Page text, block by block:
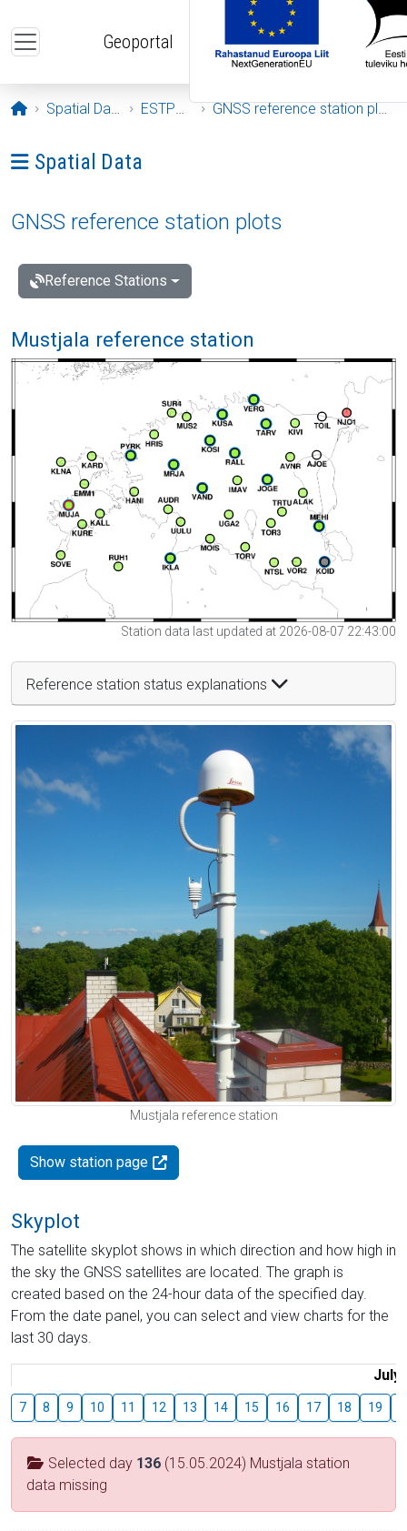
Geoportal
Opening page
Spatial Data ESTPOS GNSS reference station plots
Ava menüü: Spatial Data
Spatial Data
GNSS reference station plots
Reference Stations
Mustjala reference station
Station data last updated at 2026-08-07 22:43:00
Reference station status explanations
Mustjala reference station
Show station page
Skyplot
The satellite skyplot shows in which direction and how high in
the sky the GNSS satellites are located. The graph is
created based on the 24-hour data of the specified day.
From the date panel, you can select and view charts for the
last 30 days.
July
7 8 9 10 11 12 13 14 15 16 17 18 19
Selected day 136 (15.05.2024) Mustjala station
data missing